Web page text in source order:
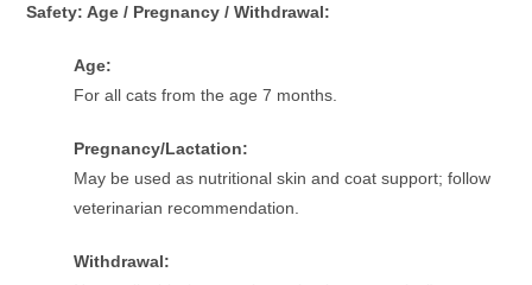
Safety: Age / Pregnancy / Withdrawal:
Age:
For all cats from the age 7 months.
Pregnancy/Lactation:
May be used as nutritional skin and coat support; follow
veterinarian recommendation.
Withdrawal: